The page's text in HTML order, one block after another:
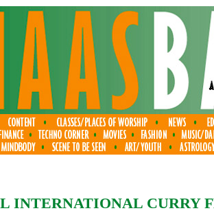
INTERNATIONAL CURRY